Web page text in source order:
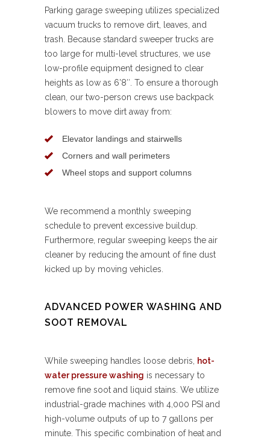
Parking garage sweeping utilizes specialized
vacuum trucks to remove dirt, leaves, and
trash. Because standard sweeper trucks are
too large for multi-level structures, we use
low-profile equipment designed to clear
heights as low as 6’8″. To ensure a thorough
clean, our two-person crews use backpack
blowers to move dirt away from:
Elevator landings and stairwells
Corners and wall perimeters
Wheel stops and support columns
We recommend a monthly sweeping
schedule to prevent excessive buildup.
Furthermore, regular sweeping keeps the air
cleaner by reducing the amount of fine dust
kicked up by moving vehicles.
ADVANCED POWER WASHING AND
SOOT REMOVAL
While sweeping handles loose debris, hot-
water pressure washing is necessary to
remove fine soot and liquid stains. We utilize
industrial-grade machines with 4,000 PSI and
high-volume outputs of up to 7 gallons per
minute. This specific combination of heat and